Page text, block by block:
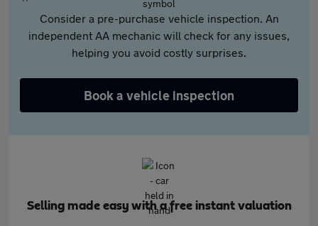
Consider a pre-purchase vehicle inspection. An
independent AA mechanic will check for any issues,
helping you avoid costly surprises.
Book a vehicle inspection
Selling made easy with a free instant valuation